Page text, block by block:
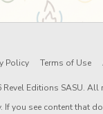
Policy Terms of Use
Editions SASU. All
you see content that